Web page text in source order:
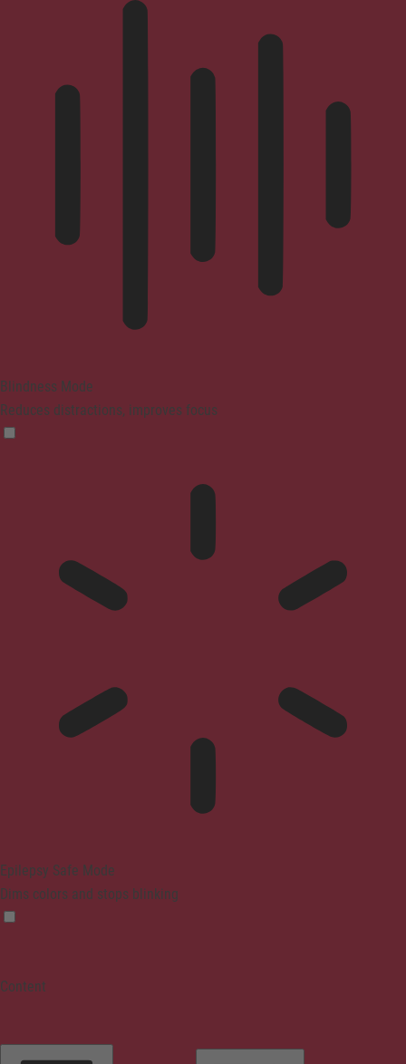
Blindness Mode
Reduces distractions, improves focus
Epilepsy Safe Mode
Dims colors and stops blinking
Content